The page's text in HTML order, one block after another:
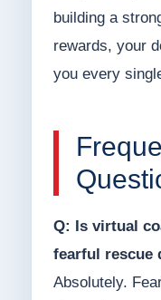
building a
rewards, your
you every
Q: Is virtual
fearful rescue
Absolutely.